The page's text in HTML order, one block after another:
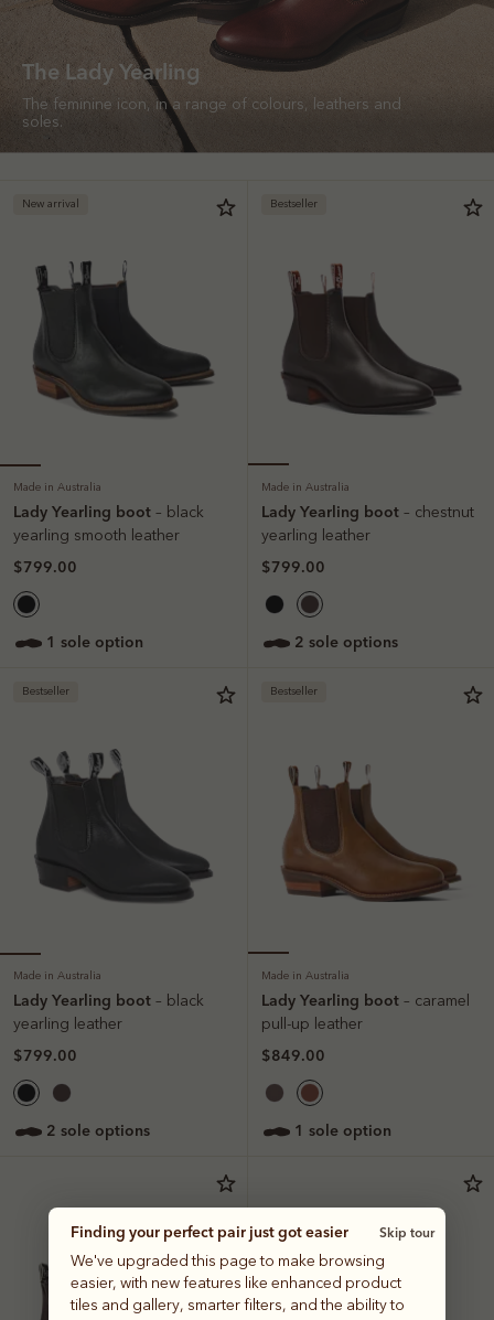
The Lady Yearling
The feminine icon, in a range of colours, leathers and
soles.
New arrival
Made in Australia
Lady Yearling boot – black
yearling smooth leather
$799.00
1 sole option
Bestseller
Made in Australia
Lady Yearling boot – chestnut
yearling leather
$799.00
2 sole options
Bestseller
Made in Australia
Lady Yearling boot – black
yearling leather
$799.00
2 sole options
Bestseller
Made in Australia
Lady Yearling boot – caramel
pull-up leather
$849.00
1 sole option
Skip tour
Finding your perfect pair just got easier
We've upgraded this page to make browsing
easier, with new features like enhanced product
tiles and gallery, smarter filters, and the ability to